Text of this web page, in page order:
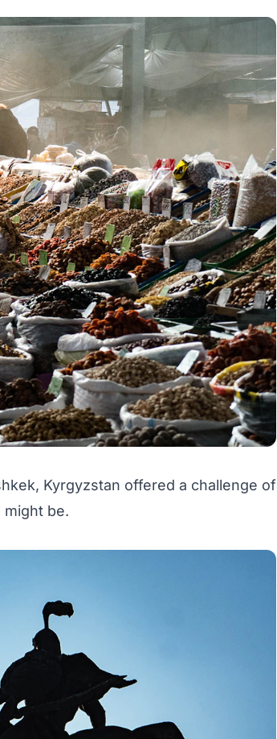
Kyrgyzstan offered a challenge of
be.